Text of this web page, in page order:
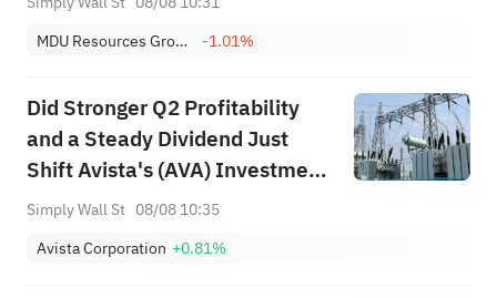
MDU Resources Group, Inc.
-1.01%
Did Stronger Q2 Profitability
and a Steady Dividend Just
Shift Avista's (AVA) Investment
Narrative?
Simply Wall St 08/08 10:35
Avista Corporation +0.81%